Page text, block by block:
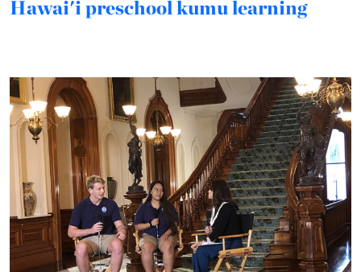
Hawai'i preschool kumu learning